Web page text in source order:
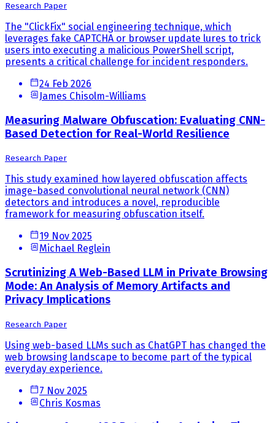
Research Paper
The "ClickFix" social engineering technique, which
leverages fake CAPTCHA or browser update lures to trick
users into executing a malicious PowerShell script,
presents a critical challenge for incident responders.
24 Feb 2026
James Chisolm-Williams
Measuring Malware Obfuscation: Evaluating CNN-
Based Detection for Real-World Resilience
Research Paper
This study examined how layered obfuscation affects
image-based convolutional neural network (CNN)
detectors and introduces a novel, reproducible
framework for measuring obfuscation itself.
19 Nov 2025
Michael Reglein
Scrutinizing A Web-Based LLM in Private Browsing
Mode: An Analysis of Memory Artifacts and
Privacy Implications
Research Paper
Using web-based LLMs such as ChatGPT has changed the
web browsing landscape to become part of the typical
everyday experience.
7 Nov 2025
Chris Kosmas